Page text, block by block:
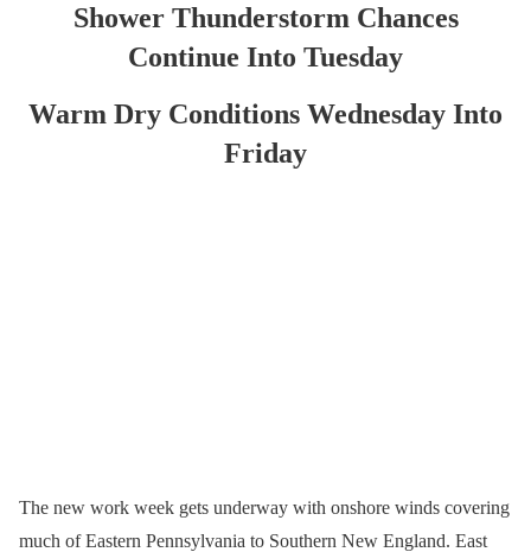
Shower Thunderstorm Chances
Continue Into Tuesday
Warm Dry Conditions Wednesday Into
Friday
The new work week gets underway with onshore winds covering
much of Eastern Pennsylvania to Southern New England. East